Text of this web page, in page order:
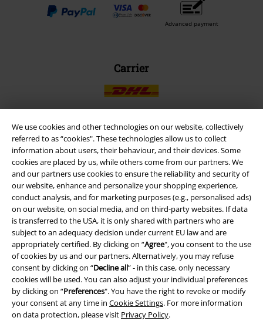
We use cookies and other technologies on our website, collectively
referred to as “cookies". These technologies allow us to collect
information about users, their behaviour, and their devices. Some
cookies are placed by us, while others come from our partners. We
and our partners use cookies to ensure the reliability and security of
our website, enhance and personalize your shopping experience,
conduct analysis, and for marketing purposes (e.g., personalised ads)
on our website, on social media, and on third-party websites. If data
is transferred to the USA, it is only shared with partners who are
subject to an adequacy decision under current EU law and are
appropriately certified. By clicking on “Agree", you consent to the use
of cookies by us and our partners. Alternatively, you may refuse
consent by clicking on “Decline all” - in this case, only necessary
cookies will be used. You can also adjust your individual preferences
by clicking on “Preferences". You have the right to revoke or modify
your consent at any time in Cookie Settings. For more information
on data protection, please visit Privacy Policy.
Advanced payment
Carrier
EMP APP
Download our new EMP app now and enjoy the many new features
and benefits!
A Warner Music Group Company